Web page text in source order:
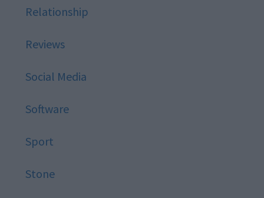
Relationship
Reviews
Social Media
Software
Sport
Stone